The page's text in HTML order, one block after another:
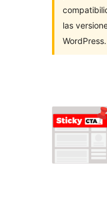
las
WordPress.